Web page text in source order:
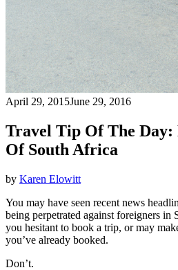
April 29, 2015June 29, 2016
Travel Tip Of The Day:
Of South Africa
by Karen Elowitt
You may have seen recent news
being perpetrated against foreigners
you hesitant to book a trip, or may
you’ve already booked.
Don’t.